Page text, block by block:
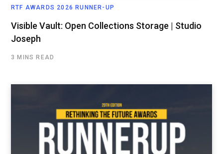
RTF AWARDS 2026 RUNNER-UP
Visible Vault: Open Collections Storage | Studio
Joseph
3 MINS READ